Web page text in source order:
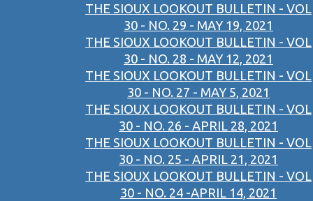
THE SIOUX LOOKOUT BULLETIN - VOL
30 - NO. 29 - MAY 19, 2021
THE SIOUX LOOKOUT BULLETIN - VOL
30 - NO. 28 - MAY 12, 2021
THE SIOUX LOOKOUT BULLETIN - VOL
30 - NO. 27 - MAY 5, 2021
THE SIOUX LOOKOUT BULLETIN - VOL
30 - NO. 26 - APRIL 28, 2021
THE SIOUX LOOKOUT BULLETIN - VOL
30 - NO. 25 - APRIL 21, 2021
THE SIOUX LOOKOUT BULLETIN - VOL
30 - NO. 24 -APRIL 14, 2021